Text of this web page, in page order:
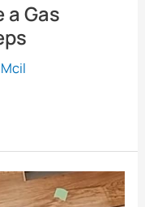
a Gas